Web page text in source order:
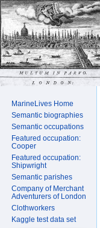
MarineLives Home
Semantic biographies
Semantic occupations
Featured occupation:
Cooper
Featured occupation:
Shipwright
Semantic parishes
Company of Merchant
Adventurers of London
Clothworkers
Kaggle test data set